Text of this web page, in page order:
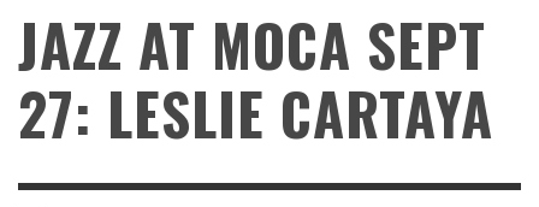
JAZZ AT MOCA SEPT
27: LESLIE CARTAYA